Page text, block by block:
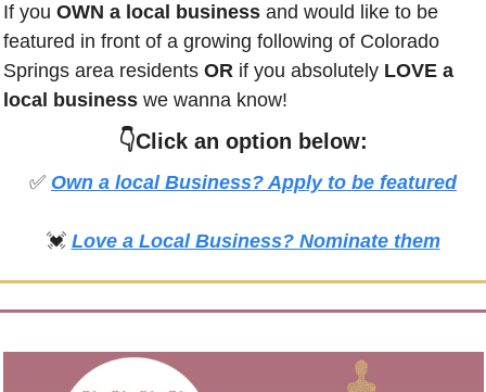
If you OWN a local business and would like to be
featured in front of a growing following of Colorado
Springs area residents OR if you absolutely LOVE a
local business we wanna know!
👇Click an option below:
✅ Own a local Business? Apply to be featured
💓 Love a Local Business? Nominate them